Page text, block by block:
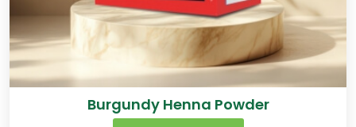
Burgundy Henna Powder